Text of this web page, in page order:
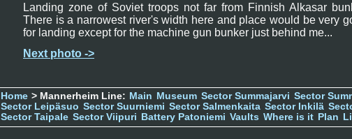
Landing zone of Soviet troops not far from Finnish Alkasar
There is a narrowest river's width here and place would be very
for landing except for the machine gun bunker just behind me...
Next photo ->
Home > Mannerheim Line: Main Museum Sector Summajarvi Sector
Sector Leipäsuo Sector Suurniemi Sector Salmenkaita Sector Inkilä
Sector Taipale Sector Viipuri Battery Patoniemi Vaults Where is it Plan